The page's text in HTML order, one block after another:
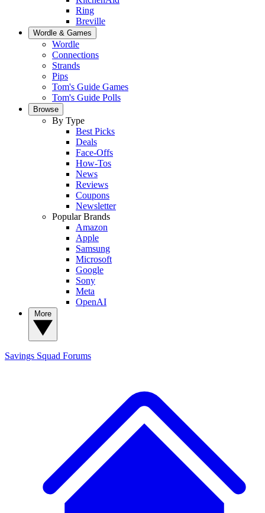
Ring
Breville
Wordle & Games
Wordle
Connections
Strands
Pips
Tom's Guide Games
Tom's Guide Polls
Browse
By Type
Best Picks
Deals
Face-Offs
How-Tos
News
Reviews
Coupons
Newsletter
Popular Brands
Amazon
Apple
Samsung
Microsoft
Google
Sony
Meta
OpenAI
Savings Squad Forums